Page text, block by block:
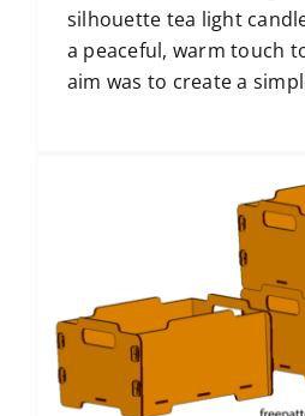
silhouette tea light
a peaceful, warm touch
aim was to create a